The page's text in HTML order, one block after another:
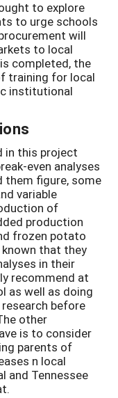
to explore
to urge schools
will
to local
completed, the
training for local
institutional
in this project
even analyses
figure, some
variable
of
production
frozen potato
that they
in their
recommend at
as well as doing
before
other
is to consider
parents of
n local
and Tennessee